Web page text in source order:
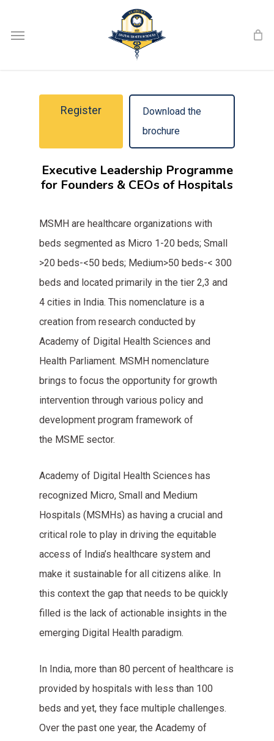
Register
Download the
brochure
Executive Leadership Programme
for Founders & CEOs of Hospitals
MSMH are healthcare organizations with
beds segmented as Micro 1-20 beds; Small
>20 beds-<50 beds; Medium>50 beds-< 300
beds and located primarily in the tier 2,3 and
4 cities in India. This nomenclature is a
creation from research conducted by
Academy of Digital Health Sciences and
Health Parliament. MSMH nomenclature
brings to focus the opportunity for growth
intervention through various policy and
development program framework of
the MSME sector.
Academy of Digital Health Sciences has
recognized Micro, Small and Medium
Hospitals (MSMHs) as having a crucial and
critical role to play in driving the equitable
access of India’s healthcare system and
make it sustainable for all citizens alike. In
this context the gap that needs to be quickly
filled is the lack of actionable insights in the
emerging Digital Health paradigm.
In India, more than 80 percent of healthcare is
provided by hospitals with less than 100
beds and yet, they face multiple challenges.
Over the past one year, the Academy of